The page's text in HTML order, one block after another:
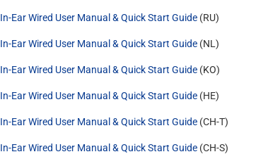
In-Ear Wired User Manual & Quick Start Guide(RU)
In-Ear Wired User Manual & Quick Start Guide(NL)
In-Ear Wired User Manual & Quick Start Guide(KO)
In-Ear Wired User Manual & Quick Start Guide(HE)
In-Ear Wired User Manual & Quick Start Guide(CH-T)
In-Ear Wired User Manual & Quick Start Guide(CH-S)